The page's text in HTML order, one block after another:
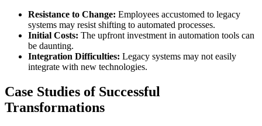
Resistance to Change: Employees accustomed to legacy
systems may resist shifting to automated processes.
Initial Costs: The upfront investment in automation tools can
be daunting.
Integration Difficulties: Legacy systems may not easily
integrate with new technologies.
Case Studies of Successful
Transformations